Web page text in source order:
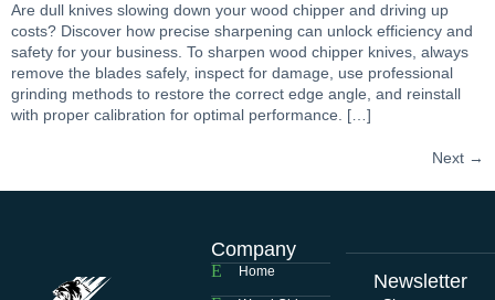
Are dull knives slowing down your wood chipper and driving up
costs? Discover how precise sharpening can unlock efficiency and
safety for your business. To sharpen wood chipper knives, always
remove the blades safely, inspect for damage, use professional
grinding methods to restore the correct edge angle, and reinstall
with proper calibration for optimal performance. […]
Next →
Company
Home Newsletter